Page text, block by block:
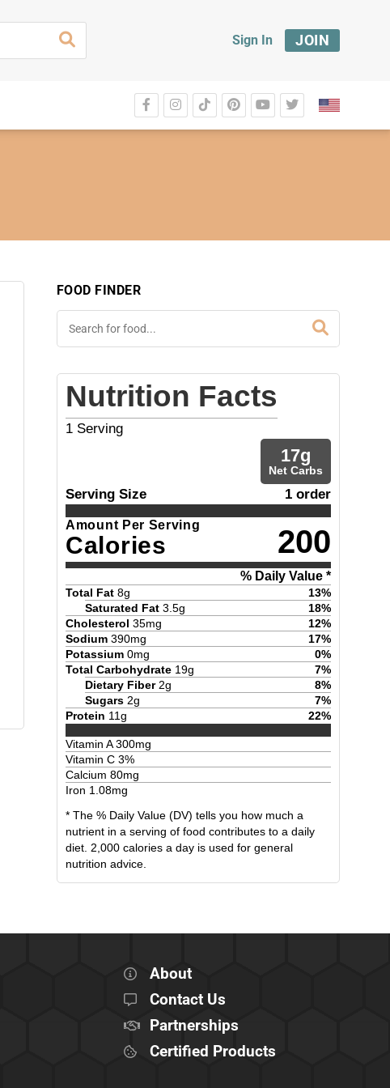
Sign In JOIN
FOOD FINDER
Nutrition Facts
1 Serving
17g
Net Carbs
Serving Size 1 order
Amount Per Serving
Calories 200
% Daily Value *
Total Fat 8g 13%
Saturated Fat 3.5g 18%
Cholesterol 35mg 12%
Sodium 390mg 17%
Potassium 0mg 0%
Total Carbohydrate 19g 7%
Dietary Fiber 2g 8%
Sugars 2g 7%
Protein 11g 22%
Vitamin A300mg
Vitamin C 3%
Calcium 80mg
Iron 1.08mg
* The % Daily Value (DV) tells you how much a
nutrient in a serving of food contributes to a daily
diet. 2,000 calories a day is used for general
nutrition advice.
About
Contact Us
Partnerships
Certified Products